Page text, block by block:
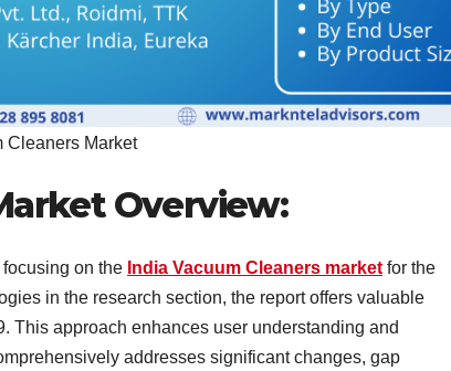
Cleaners Market
Overview:
on the India Vacuum Cleaners market for the
in the research section, the report offers valuable
This approach enhances user understanding and
addresses significant changes, gap